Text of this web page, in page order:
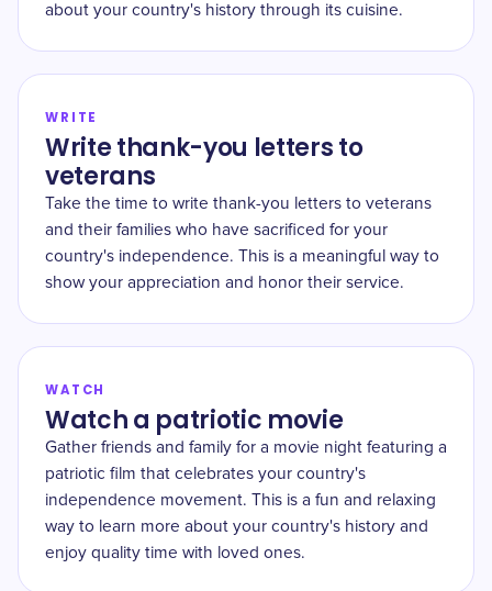
about your country's history through its cuisine.
WRITE
Write thank-you letters to
veterans
Take the time to write thank-you letters to veterans
and their families who have sacrificed for your
country's independence. This is a meaningful way to
show your appreciation and honor their service.
WATCH
Watch a patriotic movie
Gather friends and family for a movie night featuring a
patriotic film that celebrates your country's
independence movement. This is a fun and relaxing
way to learn more about your country's history and
enjoy quality time with loved ones.